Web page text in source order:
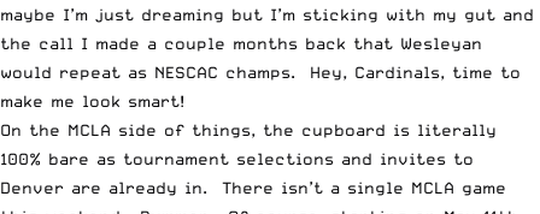
maybe I’m just dreaming but I’m sticking with my gut and
the call I made a couple months back that Wesleyan
would repeat as NESCAC champs. Hey, Cardinals, time to
make me look smart!
On the MCLA side of things, the cupboard is literally
100% bare as tournament selections and invites to
Denver are already in. There isn’t a single MCLA game